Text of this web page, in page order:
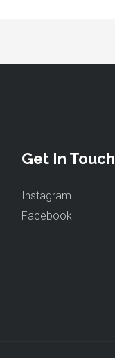
Get In Touch
Instagram
Facebook